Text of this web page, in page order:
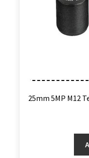
25mm 5MP M12